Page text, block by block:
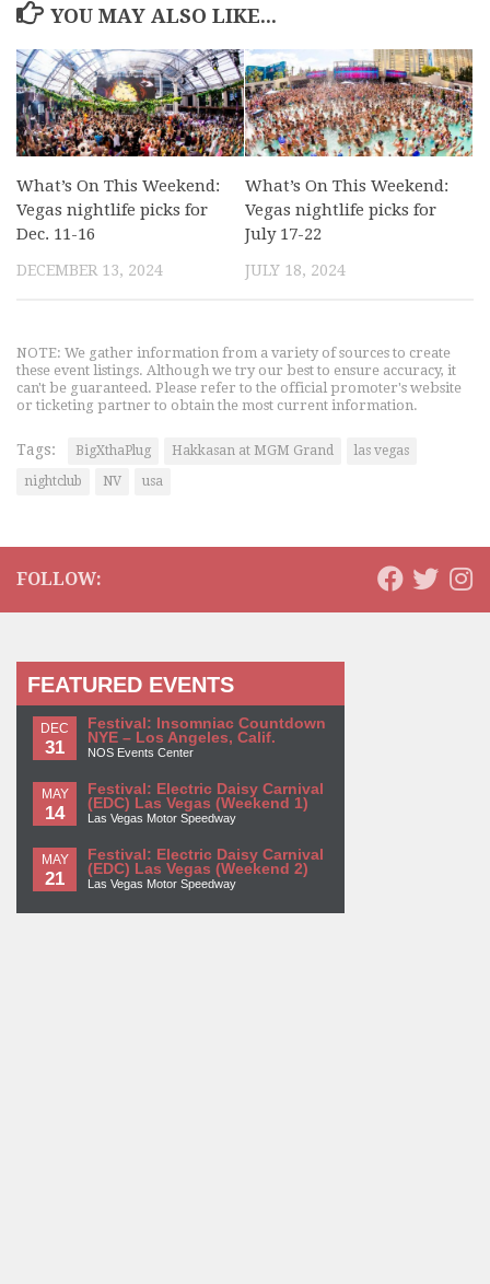
YOU MAY ALSO LIKE...
What’s On This Weekend:
Vegas nightlife picks for
Dec. 11-16
DECEMBER 13, 2024
What’s On This Weekend:
Vegas nightlife picks for
July 17-22
JULY 18, 2024
NOTE: We gather information from a variety of sources to create
these event listings. Although we try our best to ensure accuracy, it
can't be guaranteed. Please refer to the official promoter's website
or ticketing partner to obtain the most current information.
Tags: BigXthaPlug Hakkasan at MGM Grand
las vegas
nightclub
NV usa
FOLLOW:
FEATURED EVENTS
DEC
31
Festival: Insomniac Countdown
NYE – Los Angeles, Calif.
NOS Events Center
MAY
14
Festival: Electric Daisy Carnival
(EDC) Las Vegas (Weekend 1)
Las Vegas Motor Speedway
MAY
21
Festival: Electric Daisy Carnival
(EDC) Las Vegas (Weekend 2)
Las Vegas Motor Speedway